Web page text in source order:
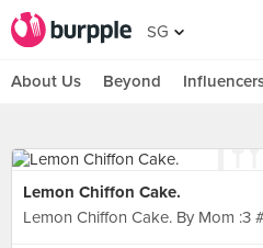
SG
About Us Beyond
Lemon Chiffon Cake.
Lemon Chiffon Cake. By Mom :3